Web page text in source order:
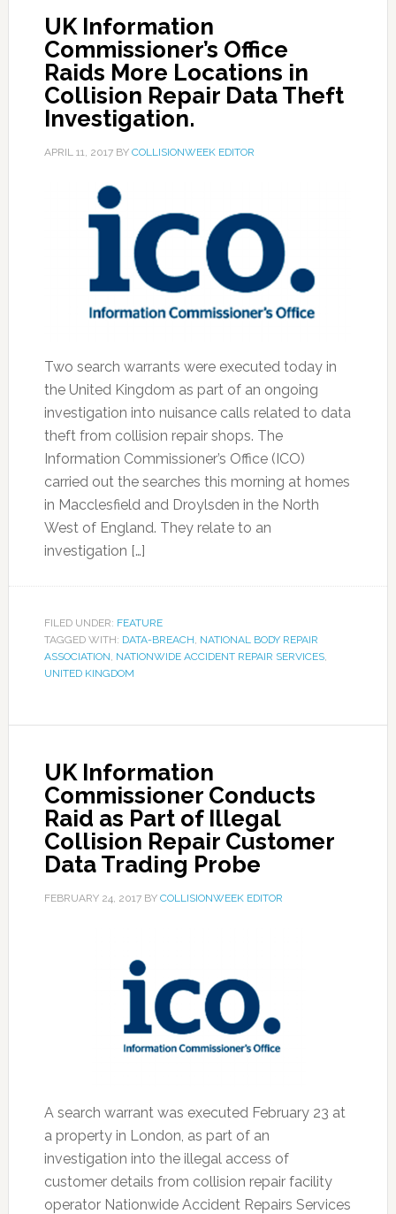
UK Information
Commissioner’s Office
Raids More Locations in
Collision Repair Data Theft
Investigation.
APRIL 11, 2017BY COLLISIONWEEK EDITOR
Two search warrants were executed today in
the United Kingdom as part of an ongoing
investigation into nuisance calls related to data
theft from collision repair shops. The
Information Commissioner’s Office (ICO)
carried out the searches this morning at homes
in Macclesfield and Droylsden in the North
West of England. They relate to an
investigation […]
FILED UNDER: FEATURE
TAGGED WITH: DATA-BREACH, NATIONAL BODY REPAIR
ASSOCIATION, NATIONWIDE ACCIDENT REPAIR SERVICES,
UNITED KINGDOM
UK Information
Commissioner Conducts
Raid as Part of Illegal
Collision Repair Customer
Data Trading Probe
FEBRUARY 24, 2017BY COLLISIONWEEK EDITOR
A search warrant was executed February 23 at
a property in London, as part of an
investigation into the illegal access of
customer details from collision repair facility
operator Nationwide Accident Repairs Services